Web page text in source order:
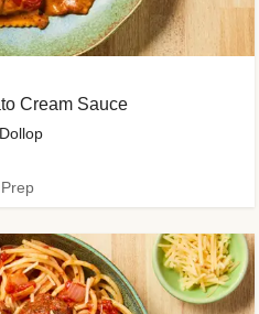
Cream Sauce